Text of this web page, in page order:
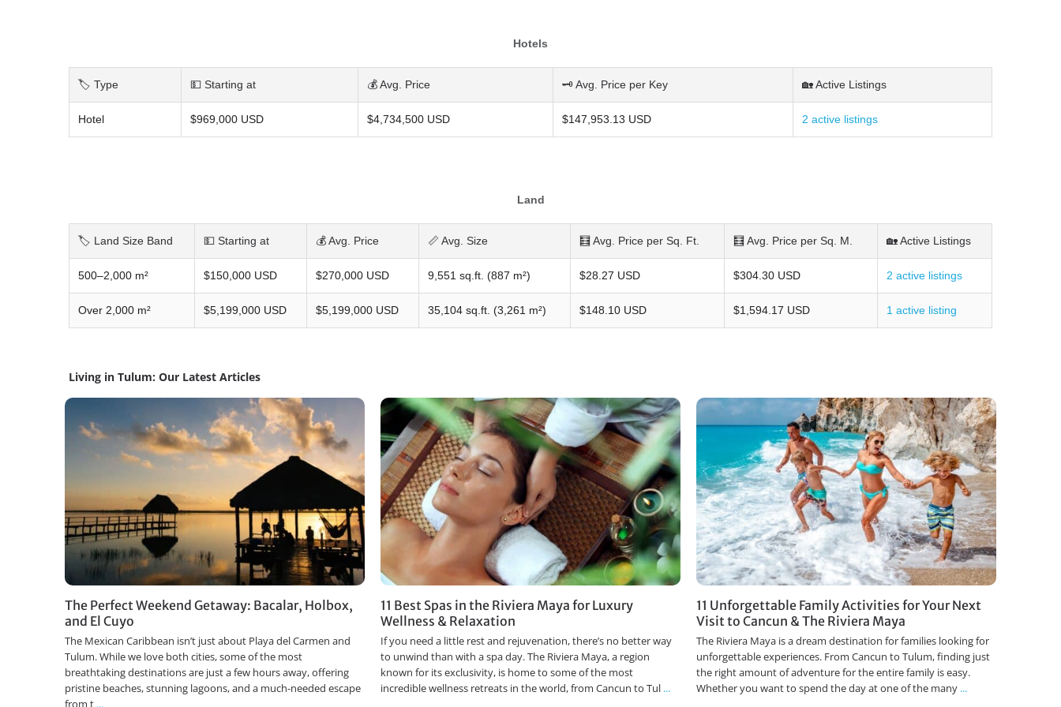
Hotels
🏷️ Type 💵 Starting at 💰 Avg. Price 🗝️ Avg. Price per Key 🏡 Active Listings
Hotel $969,000 USD $4,734,500 USD $147,953.13 USD 2 active listings
Land
🏷️ Land Size Band 💵 Starting at 💰 Avg. Price 📏 Avg. Size 🧮 Avg. Price per Sq. Ft. 🧮 Avg. Price per Sq. M. 🏡 Active Listings
500–2,000 m² $150,000 USD $270,000 USD 9,551 sq.ft. (887 m²) $28.27 USD $304.30 USD 2 active listings
Over 2,000 m² $5,199,000 USD $5,199,000 USD 35,104 sq.ft. (3,261 m²) $148.10 USD $1,594.17 USD 1 active listing
Living in Tulum: Our Latest Articles
The Perfect Weekend Getaway: Bacalar, Holbox,
and El Cuyo
The Mexican Caribbean isn’t just about Playa del Carmen and
Tulum. While we love both cities, some of the most
breathtaking destinations are just a few hours away, offering
pristine beaches, stunning lagoons, and a much-needed escape
from t ...
11 Best Spas in the Riviera Maya for Luxury
Wellness & Relaxation
If you need a little rest and rejuvenation, there’s no better way
to unwind than with a spa day. The Riviera Maya, a region
known for its exclusivity, is home to some of the most
incredible wellness retreats in the world, from Cancun to Tul ...
11 Unforgettable Family Activities for Your Next
Visit to Cancun & The Riviera Maya
The Riviera Maya is a dream destination for families looking for
unforgettable experiences. From Cancun to Tulum, finding just
the right amount of adventure for the entire family is easy.
Whether you want to spend the day at one of the many ...